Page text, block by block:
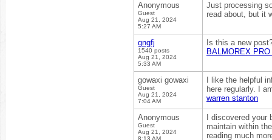
Anonymous
Guest
Aug 21, 2024
5:27 AM
Just processing
read about, but it
gngfj
1540 posts
Aug 21, 2024
5:33 AM
Is this a new
BALMOREX PRO
gowaxi gowaxi
Guest
Aug 21, 2024
7:04 AM
I like the helpful
here regularly. I
warren stanton
Anonymous
Guest
Aug 21, 2024
8:13 AM
I discovered
maintain within
reading much